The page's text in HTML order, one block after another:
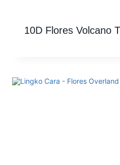
10D Flores Volcano